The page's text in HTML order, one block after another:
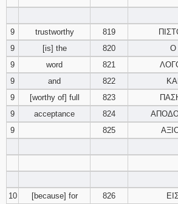
9
trustworthy 819
9
[is] the 820 Ο
9
word 821
9
and 822 ΚΑΙ
9
[worthy of] full 823
9
acceptance 824
9
825
10
[because] for 826